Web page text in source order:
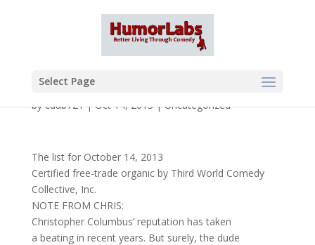
Select Page
bycdub721|Oct 14, 2013|Uncategorized
The list for October 14, 2013
Certified free-trade organic by Third World Comedy
Collective, Inc.
NOTE FROM CHRIS:
Christopher Columbus’ reputation has taken
a beating in recent years. But surely, the dude